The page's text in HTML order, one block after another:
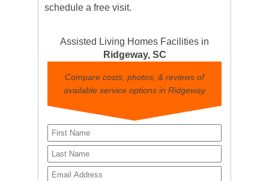
schedule a free visit.
Assisted Living Homes Facilities in
Ridgeway, SC
Compare costs, photos, & reviews of
available service options in Ridgeway